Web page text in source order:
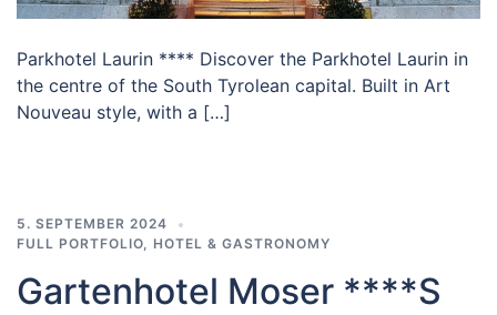
Parkhotel Laurin **** Discover the Parkhotel Laurin in
the centre of the South Tyrolean capital. Built in Art
Nouveau style, with a […]
5. SEPTEMBER 2024
FULL PORTFOLIO
HOTEL & GASTRONOMY
Gartenhotel Moser ****S